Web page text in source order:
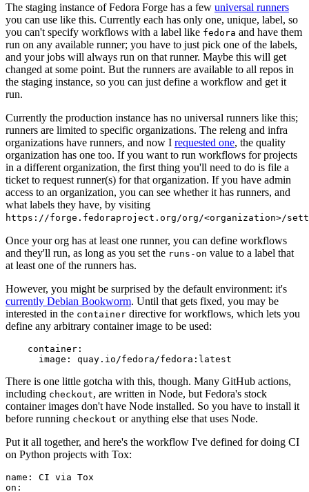
The staging instance of Fedora Forge has a few universal runners
you can use like this. Currently each has only one, unique, label, so
you can't specify workflows with a label like fedora and have them
run on any available runner; you have to just pick one of the labels,
and your jobs will always run on that runner. Maybe this will get
changed at some point. But the runners are available to all repos in
the staging instance, so you can just define a workflow and get it
run.
Currently the production instance has no universal runners like this;
runners are limited to specific organizations. The releng and infra
organizations have runners, and now I requested one, the quality
organization has one too. If you want to run workflows for projects
in a different organization, the first thing you'll need to do is file a
ticket to request runner(s) for that organization. If you have admin
access to an organization, you can see whether it has runners, and
what labels they have, by visiting
https://forge.fedoraproject.org/org/<organization>/
Once your org has at least one runner, you can define workflows
and they'll run, as long as you set the runs-on value to a label that
at least one of the runners has.
However, you might be surprised by the default environment: it's
currently Debian Bookworm. Until that gets fixed, you may be
interested in the container directive for workflows, which lets you
define any arbitrary container image to be used:
container :
image : quay.io/fedora/fedora:latest
There is one little gotcha with this, though. Many GitHub actions,
including checkout, are written in Node, but Fedora's stock
container images don't have Node installed. So you have to install it
before running checkout or anything else that uses Node.
Put it all together, and here's the workflow I've defined for doing CI
on Python projects with Tox:
name :
CI via Tox
on :